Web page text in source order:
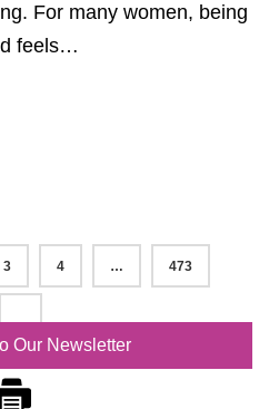
For many women, being
feels…
3 4 … 473
Our Newsletter